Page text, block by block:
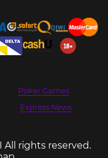
Poker Games
Express News
All rights reserved.